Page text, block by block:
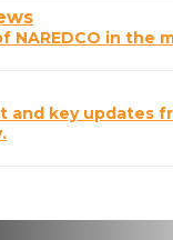
NAREDCO in the
and key updates